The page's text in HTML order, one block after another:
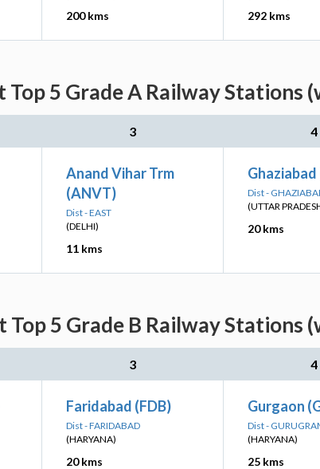
200 kms 292 kms
Top 5 Grade A Railway Stations
3 4
Anand Vihar Trm
(ANVT)
Dist - EAST
(DELHI)
11 kms
Ghaziabad
Dist -
(UTTAR
20 kms
Top 5 Grade B Railway Stations
3 4
Faridabad (FDB)
Dist - FARIDABAD
(HARYANA)
20 kms
Gurgaon
Dist -
(HARYANA)
25 kms